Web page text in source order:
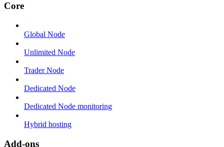
Core
Global Node
Unlimited Node
Trader Node
Dedicated Node
Dedicated Node monitoring
Hybrid hosting
Add-ons